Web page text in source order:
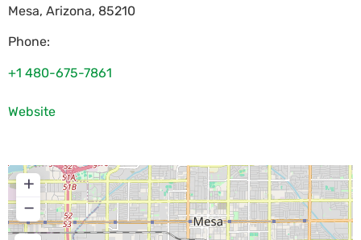
Mesa, Arizona, 85210
Phone:
+1 480-675-7861
Website
+
−